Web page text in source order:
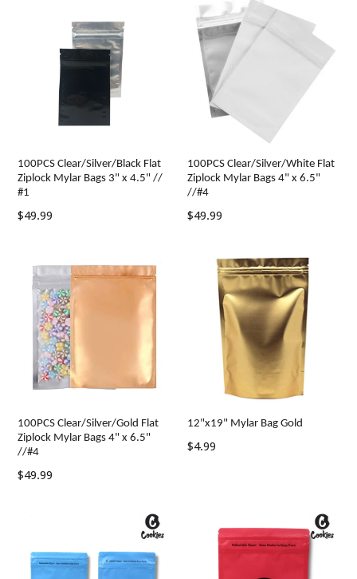
100PCS Clear/Silver/Black Flat
Ziplock Mylar Bags 3" x 4.5" //
#1
Regular
$49.99
100PCS Clear/Silver/White Flat
Ziplock Mylar Bags 4" x 6.5"
//#4
Regular
$49.99
100PCS Clear/Silver/Gold Flat
Ziplock Mylar Bags 4" x 6.5"
//#4
Regular
$49.99
12"x19" Mylar Bag Gold
Regular
$4.99